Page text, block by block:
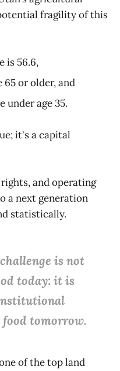
fragility of this
is 56.6,
65 or older, and
under age 35.
it's a capital
and operating
a next generation
statistically.
is not
today: it is
tomorrow.
of the top land